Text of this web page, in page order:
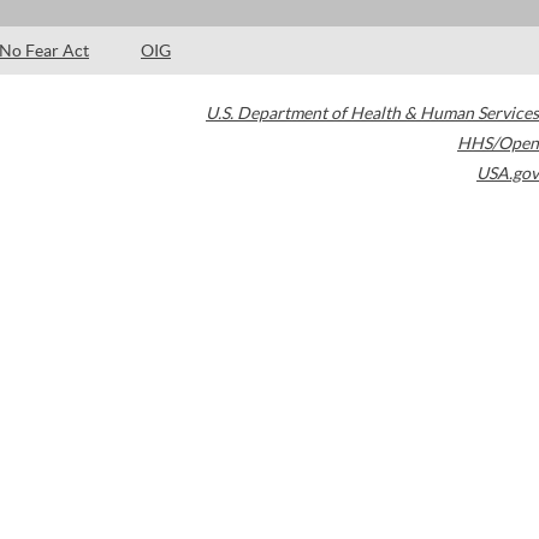
No Fear Act OIG
U.S. Department of Health & Human Services
HHS/Open
USA.gov